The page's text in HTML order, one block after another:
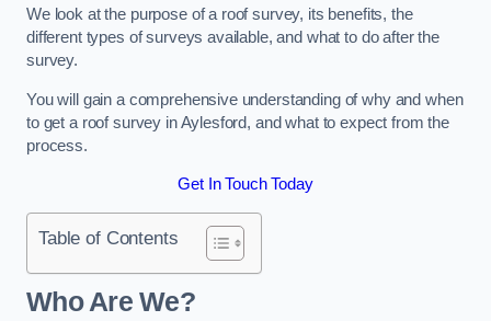
We look at the purpose of a roof survey, its benefits, the
different types of surveys available, and what to do after the
survey.
You will gain a comprehensive understanding of why and when
to get a roof survey in Aylesford, and what to expect from the
process.
Get In Touch Today
Table of Contents
Who Are We?